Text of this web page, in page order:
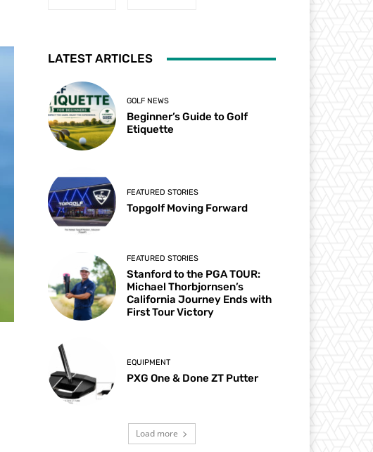
LATEST ARTICLES
GOLF NEWS
Beginner’s Guide to Golf
Etiquette
FEATURED STORIES
Topgolf Moving Forward
FEATURED STORIES
Stanford to the PGA TOUR:
Michael Thorbjornsen’s
California Journey Ends with
First Tour Victory
EQUIPMENT
PXG One & Done ZT Putter
Load more